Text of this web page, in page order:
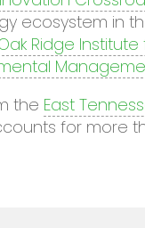
ecosystem in
Ridge
the East
for more